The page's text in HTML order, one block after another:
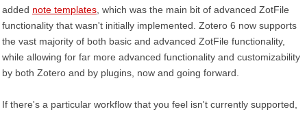
added note templates , which was the main bit of advanced ZotFile
functionality that wasn't initially implemented. Zotero 6 now supports
the vast majority of both basic and advanced ZotFile functionality,
while allowing for far more advanced functionality and customizability
by both Zotero and by plugins, now and going forward.
If there's a particular workflow that you feel isn't currently supported,